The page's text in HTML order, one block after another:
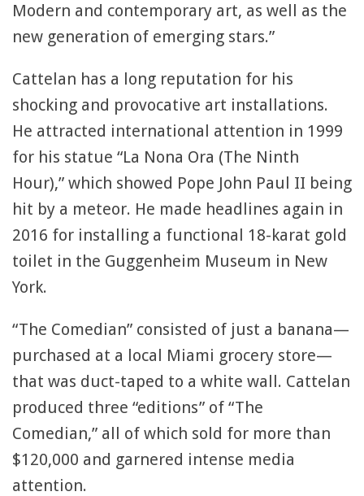
Modern and contemporary art, as well as the
new generation of emerging stars.”
Cattelan has a long reputation for his
shocking and provocative art installations.
He attracted international attention in 1999
for his statue “La Nona Ora (The Ninth
Hour),” which showed Pope John Paul II being
hit by a meteor. He made headlines again in
2016 for installing a functional 18-karat gold
toilet in the Guggenheim Museum in New
York.
“The Comedian” consisted of just a banana—
purchased at a local Miami grocery store—
that was duct-taped to a white wall. Cattelan
produced three “editions” of “The
Comedian,” all of which sold for more than
$120,000 and garnered intense media
attention.